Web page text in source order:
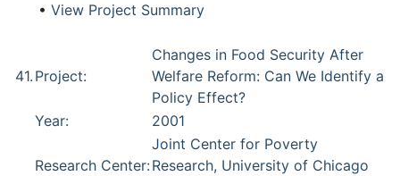
• View Project Summary
41. Project:
Changes in Food Security After
Welfare Reform: Can We Identify a
Policy Effect?
Year:
2001
Research Center:
Joint Center for Poverty
Research, University of Chicago